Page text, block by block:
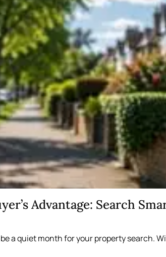
Advantage: Search
a quiet month for your property search.